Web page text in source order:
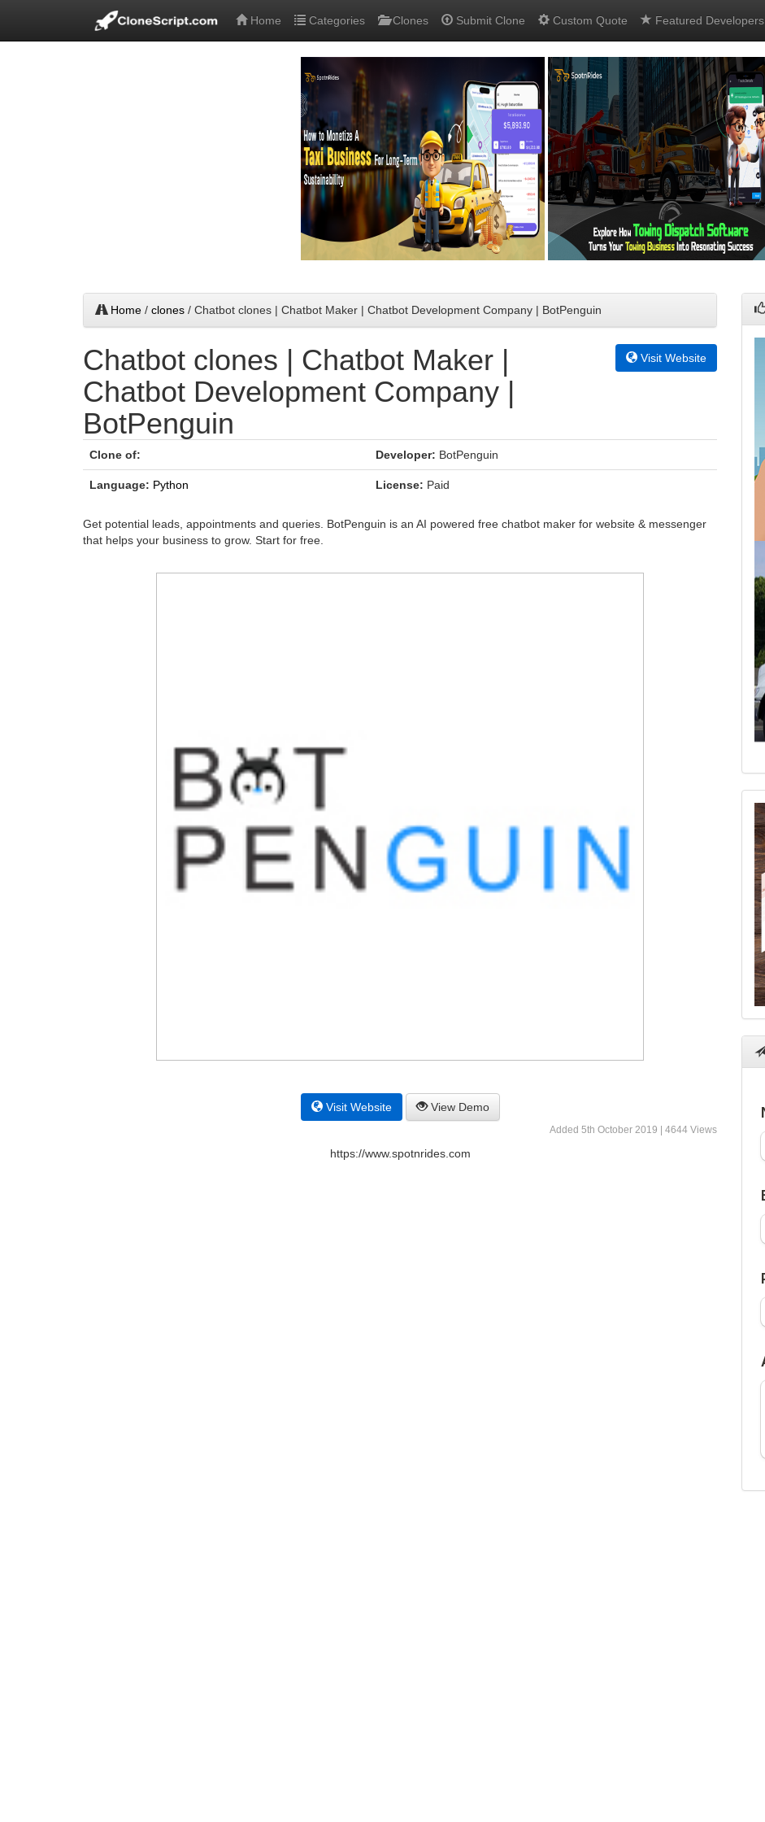
Home Categories Clones Submit Clone Custom Quote Featured Developers
Home / clones / Chatbot clones | Chatbot Maker | Chatbot Development Company | BotPenguin
Chatbot clones | Chatbot Maker |
Chatbot Development Company |
BotPenguin
Visit Website
Clone of: Developer: BotPenguin
Language: Python License: Paid
Get potential leads, appointments and queries. BotPenguin is an AI powered free chatbot maker for website & messenger
that helps your business to grow. Start for free.
Visit Website View Demo
Added 5th October 2019 | 4644 Views
https://www.spotnrides.com